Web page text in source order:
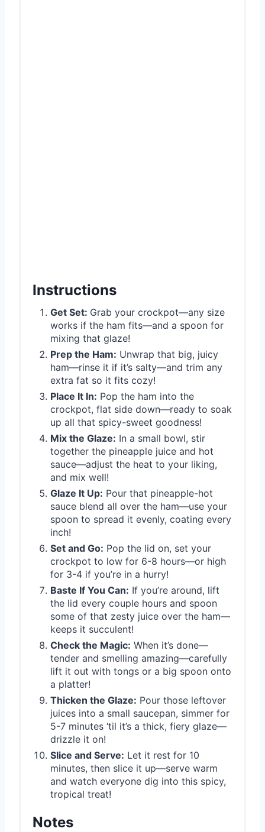
Instructions
Get Set: Grab your crockpot—any size
works if the ham fits—and a spoon for
mixing that glaze!
Prep the Ham: Unwrap that big, juicy
ham—rinse it if it’s salty—and trim any
extra fat so it fits cozy!
Place It In: Pop the ham into the
crockpot, flat side down—ready to soak
up all that spicy-sweet goodness!
Mix the Glaze: In a small bowl, stir
together the pineapple juice and hot
sauce—adjust the heat to your liking,
and mix well!
Glaze It Up: Pour that pineapple-hot
sauce blend all over the ham—use your
spoon to spread it evenly, coating every
inch!
Set and Go: Pop the lid on, set your
crockpot to low for 6-8 hours—or high
for 3-4 if you’re in a hurry!
Baste If You Can: If you’re around, lift
the lid every couple hours and spoon
some of that zesty juice over the ham—
keeps it succulent!
Check the Magic: When it’s done—
tender and smelling amazing—carefully
lift it out with tongs or a big spoon onto
a platter!
Thicken the Glaze: Pour those leftover
juices into a small saucepan, simmer for
5-7 minutes ‘til it’s a thick, fiery glaze—
drizzle it on!
Slice and Serve: Let it rest for 10
minutes, then slice it up—serve warm
and watch everyone dig into this spicy,
tropical treat!
Notes